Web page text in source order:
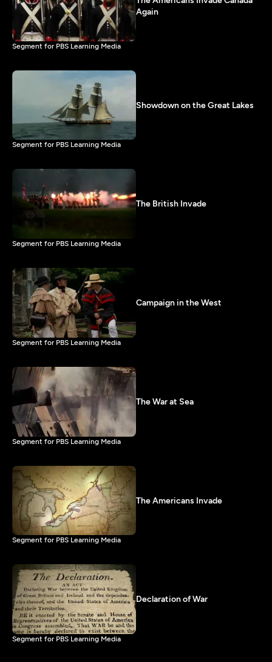
Again
Segment for PBS Learning Media
Showdown on the Great Lakes
Segment for PBS Learning Media
The British Invade
Segment for PBS Learning Media
Campaign in the West
Segment for PBS Learning Media
The War at Sea
Segment for PBS Learning Media
The Americans Invade
Segment for PBS Learning Media
Declaration of War
Segment for PBS Learning Media